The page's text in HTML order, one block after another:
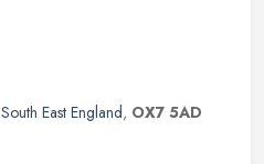
South East England, OX7 5AD